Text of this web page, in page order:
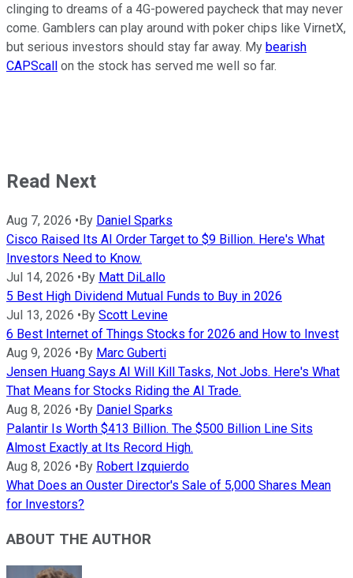
clinging to dreams of a 4G-powered paycheck that may never
come. Gamblers can play around with poker chips like VirnetX,
but serious investors should stay far away. My bearish
CAPScall on the stock has served me well so far.
Read Next
Aug 7, 2026 •By Daniel Sparks
Cisco Raised Its AI Order Target to $9 Billion. Here's What
Investors Need to Know.
Jul 14, 2026 •By Matt DiLallo
5 Best High Dividend Mutual Funds to Buy in 2026
Jul 13, 2026 •By Scott Levine
6 Best Internet of Things Stocks for 2026 and How to Invest
Aug 9, 2026 •By Marc Guberti
Jensen Huang Says AI Will Kill Tasks, Not Jobs. Here's What
That Means for Stocks Riding the AI Trade.
Aug 8, 2026 •By Daniel Sparks
Palantir Is Worth $413 Billion. The $500 Billion Line Sits
Almost Exactly at Its Record High.
Aug 8, 2026 •By Robert Izquierdo
What Does an Ouster Director's Sale of 5,000 Shares Mean
for Investors?
ABOUT THE AUTHOR